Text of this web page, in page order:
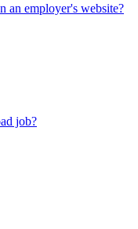
an employer's website?
job?